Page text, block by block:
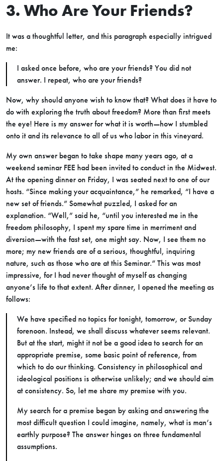
3. Who Are Your Friends?
It was a thoughtful letter, and this paragraph especially intrigued
me:
I asked once before, who are your friends? You did not
answer. I repeat, who are your friends?
Now, why should anyone wish to know that? What does it have to
do with exploring the truth about freedom? More than first meets
the eye! Here is my answer for what it is worth—how I stumbled
onto it and its relevance to all of us who labor in this vineyard.
My own answer began to take shape many years ago, at a
weekend seminar FEE had been invited to conduct in the Midwest.
At the opening dinner on Friday, I was seated next to one of our
hosts. “Since making your acquaintance,” he remarked, “I have a
new set of friends.” Somewhat puzzled, I asked for an
explanation. “Well,” said he, “until you interested me in the
freedom philosophy, I spent my spare time in merriment and
diversion—with the fast set, one might say. Now, I see them no
more; my new friends are of a serious, thoughtful, inquiring
nature, such as those who are at this Seminar.” This was most
impressive, for I had never thought of myself as changing
anyone’s life to that extent. After dinner, I opened the meeting as
follows:
We have specified no topics for tonight, tomorrow, or Sunday
forenoon. Instead, we shall discuss whatever seems relevant.
But at the start, might it not be a good idea to search for an
appropriate premise, some basic point of reference, from
which to do our thinking. Consistency in philosophical and
ideological positions is otherwise unlikely; and we should aim
at consistency. So, let me share my premise with you.
My search for a premise began by asking and answering the
most difficult question I could imagine, namely, what is man’s
earthly purpose? The answer hinges on three fundamental
assumptions.